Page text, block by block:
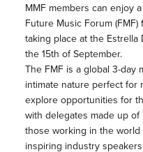
MMF members can enjoy
Future Music Forum (FMF)
taking place at the
the 15th of September.
The FMF is a global 3-day
intimate nature perfect for
explore opportunities for
with delegates made up
those working in the
inspiring industry